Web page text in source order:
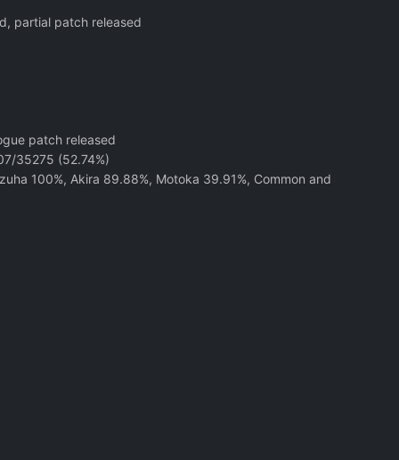
partial patch released
patch released
35275 (52.74%)
100%, Akira 89.88%, Motoka 39.91%, Common and